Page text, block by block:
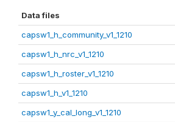
Data files
capsw1_h_community_v1_1210
capsw1_h_nrc_v1_1210
capsw1_h_roster_v1_1210
capsw1_h_v1_1210
capsw1_y_cal_long_v1_1210